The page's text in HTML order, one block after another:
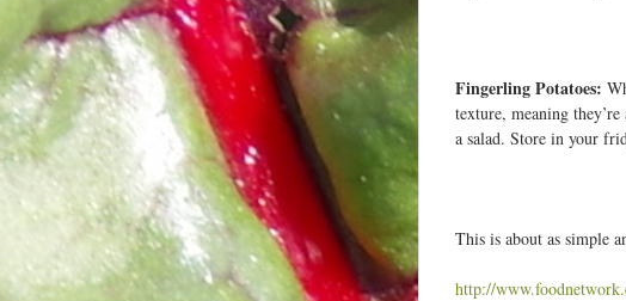
Fingerling Potatoes:
texture, meaning
a salad. Store in your
This is about as simple
http://